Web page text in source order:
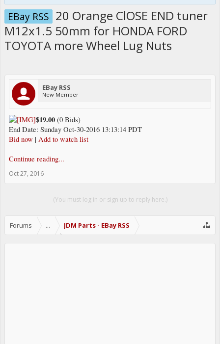
EBay RSS 20 Orange ClOSE END tuner
M12x1.5 50mm for HONDA FORD
TOYOTA more Wheel Lug Nuts
EBay RSS
New Member
$19.00 (0 Bids)
End Date: Sunday Oct-30-2016 13:13:14 PDT
Bid now | Add to watch list
Continue reading...
Oct 27, 2016
(You must log in or sign up to reply here.)
Forums ... JDM Parts - EBay RSS